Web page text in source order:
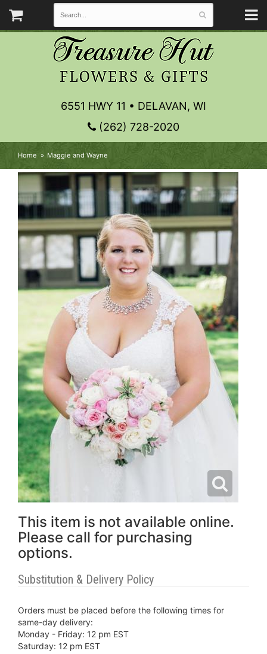
6551 HWY 11 • DELAVAN, WI
(262) 728-2020
Home Maggie and Wayne
This item is not available online.
Please call for purchasing
options.
Substitution & Delivery Policy
Orders must be placed before the following times for
same-day delivery:
Monday - Friday: 12 pm EST
Saturday: 12 pm EST